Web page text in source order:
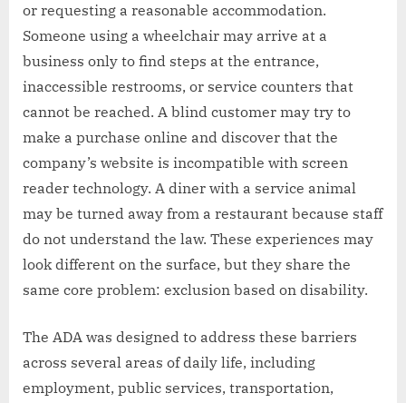
or requesting a reasonable accommodation.
Someone using a wheelchair may arrive at a
business only to find steps at the entrance,
inaccessible restrooms, or service counters that
cannot be reached. A blind customer may try to
make a purchase online and discover that the
company’s website is incompatible with screen
reader technology. A diner with a service animal
may be turned away from a restaurant because staff
do not understand the law. These experiences may
look different on the surface, but they share the
same core problem: exclusion based on disability.
The ADA was designed to address these barriers
across several areas of daily life, including
employment, public services, transportation,